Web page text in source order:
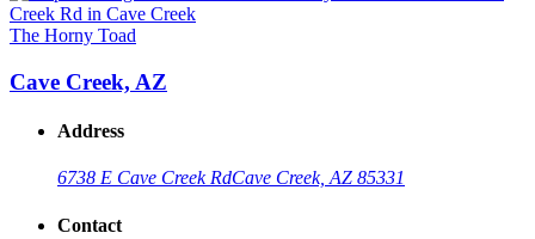
The Horny Toad
Cave Creek, AZ
Address
6738 E Cave Creek RdCave Creek, AZ 85331
Contact